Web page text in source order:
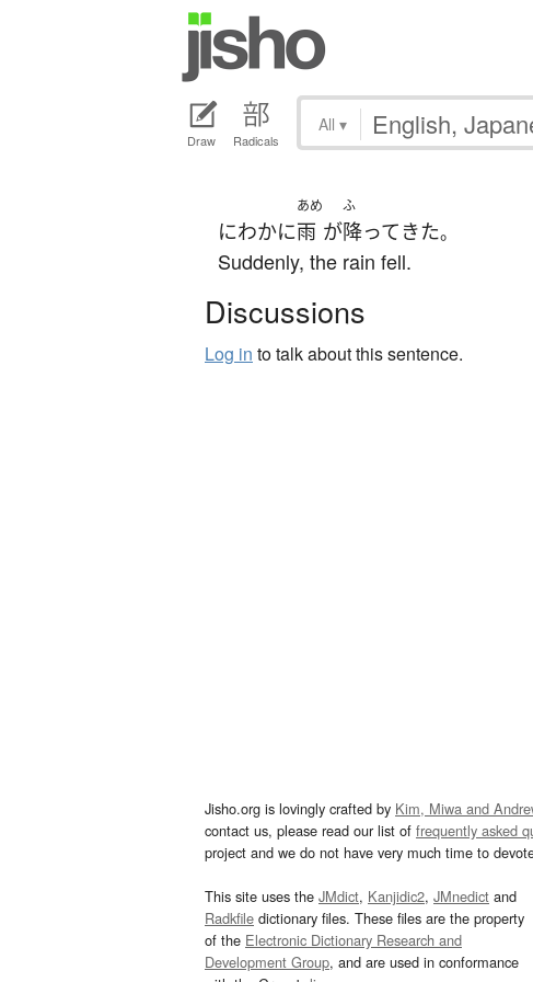
Draw Radicals
All ▾
にわかに
あめ
雨 が
ふ
降って きた。
Suddenly, the rain fell.
Discussions
Log in to talk about this sentence.
Jisho.org is lovingly crafted by Kim, Miwa and
contact us, please read our list of frequently asked
project and we do not have very much time to
This site uses the JMdict, Kanjidic2, JMnedict and
Radkfile dictionary files. These files are the property
of the Electronic Dictionary Research and
Development Group, and are used in conformance